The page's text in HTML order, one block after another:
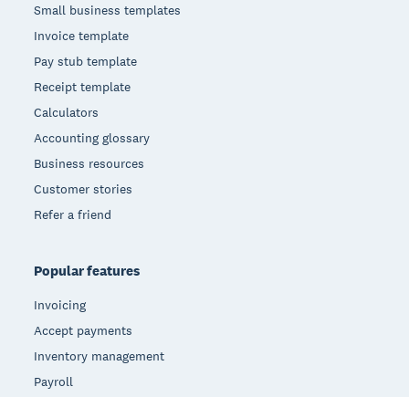
Small business templates
Invoice template
Pay stub template
Receipt template
Calculators
Accounting glossary
Business resources
Customer stories
Refer a friend
Popular features
Invoicing
Accept payments
Inventory management
Payroll